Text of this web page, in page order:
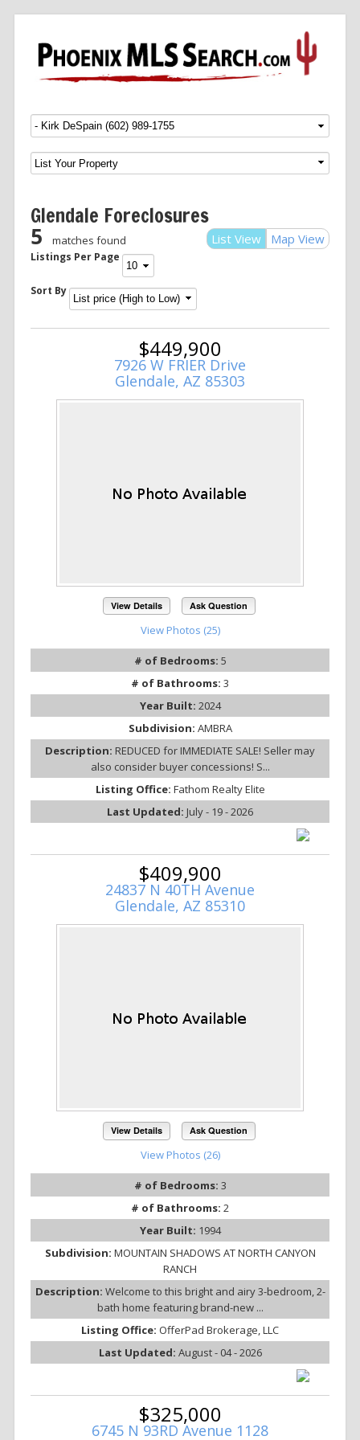
Menu SKIP TO CONTENT
Glendale Foreclosures
List View Map View
5 matches found
Listings Per Page
Sort By
$449,900
7926 W FRIER Drive
Glendale, AZ 85303
View Details Ask Question
View Photos (25)
# of Bedrooms: 5
# of Bathrooms: 3
Year Built: 2024
Subdivision: AMBRA
Description: REDUCED for IMMEDIATE SALE! Seller may
also consider buyer concessions! S...
Listing Office: Fathom Realty Elite
Last Updated: July - 19 - 2026
$409,900
24837 N 40TH Avenue
Glendale, AZ 85310
View Details Ask Question
View Photos (26)
# of Bedrooms: 3
# of Bathrooms: 2
Year Built: 1994
Subdivision: MOUNTAIN SHADOWS AT NORTH CANYON
RANCH
Description: Welcome to this bright and airy 3-bedroom, 2-
bath home featuring brand-new ...
Listing Office: OfferPad Brokerage, LLC
Last Updated: August - 04 - 2026
$325,000
6745 N 93RD Avenue 1128